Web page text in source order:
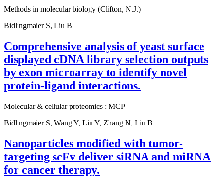
Methods in molecular biology (Clifton, N.J.)
Bidlingmaier S, Liu B
Comprehensive analysis of yeast surface
displayed cDNA library selection outputs
by exon microarray to identify novel
protein-ligand interactions.
Molecular & cellular proteomics : MCP
Bidlingmaier S, Wang Y, Liu Y, Zhang N, Liu B
Nanoparticles modified with tumor-
targeting scFv deliver siRNA and miRNA
for cancer therapy.